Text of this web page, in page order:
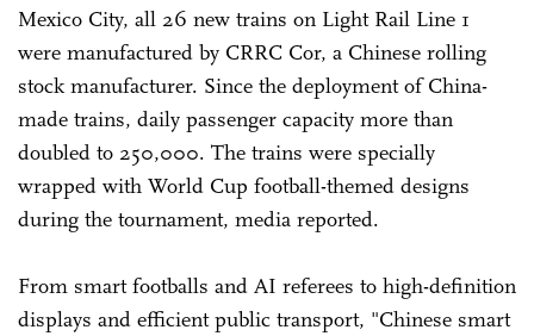
Mexico City, all 26 new trains on Light Rail Line 1
were manufactured by CRRC Cor, a Chinese rolling
stock manufacturer. Since the deployment of China-
made trains, daily passenger capacity more than
doubled to 250,000. The trains were specially
wrapped with World Cup football-themed designs
during the tournament, media reported.
From smart footballs and AI referees to high-definition
displays and efficient public transport, "Chinese smart